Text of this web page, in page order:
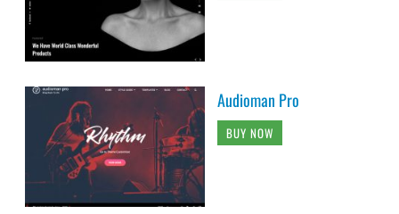
Audioman Pro
BUY NOW